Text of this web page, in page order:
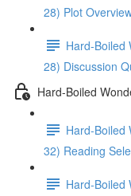
28) Plot
Hard-Boiled
28) Discussion
Hard-Boiled
Hard-Boiled
32) Reading
Hard-Boiled